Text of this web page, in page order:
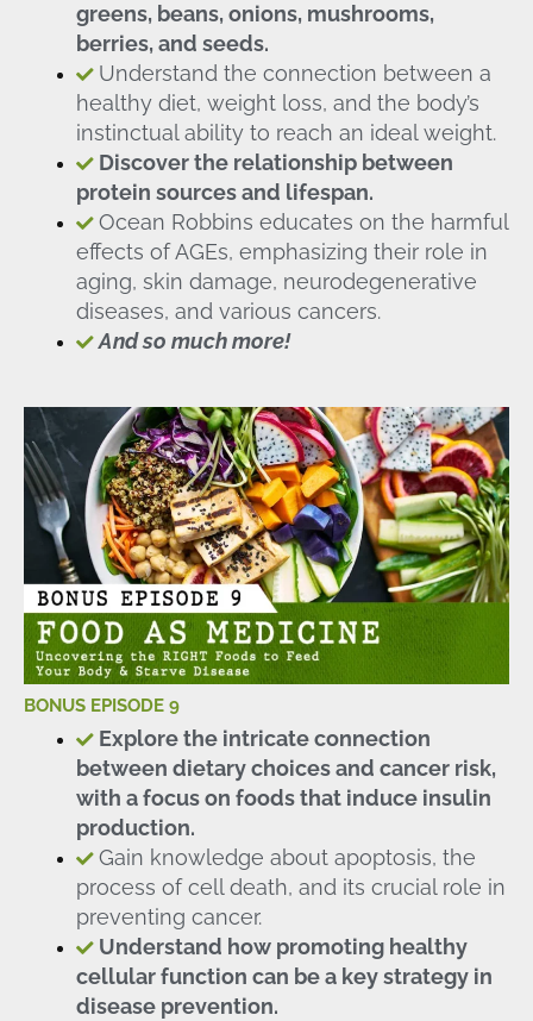
greens, beans, onions, mushrooms,
berries, and seeds.
Understand the connection between a
healthy diet, weight loss, and the body’s
instinctual ability to reach an ideal weight.
Discover the relationship between
protein sources and lifespan.
Ocean Robbins educates on the harmful
effects of AGEs, emphasizing their role in
aging, skin damage, neurodegenerative
diseases, and various cancers.
And so much more!
BONUS EPISODE 9
Explore the intricate connection
between dietary choices and cancer risk,
with a focus on foods that induce insulin
production.
Gain knowledge about apoptosis, the
process of cell death, and its crucial role in
preventing cancer.
Understand how promoting healthy
cellular function can be a key strategy in
disease prevention.